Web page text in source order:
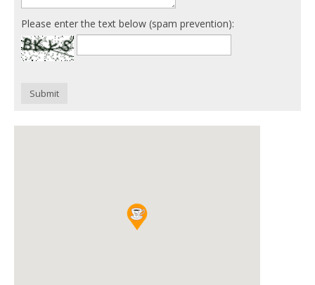
Please enter the text below (spam prevention):
Submit